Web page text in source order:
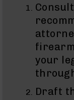
8
8
&
your
Draft